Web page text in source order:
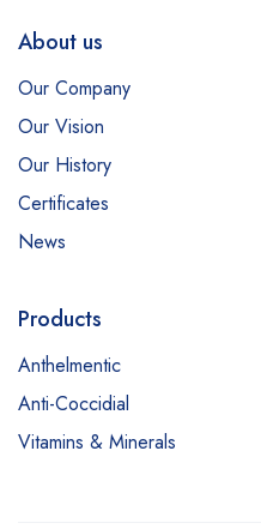
About us
Our Company
Our Vision
Our History
Certificates
News
Products
Anthelmentic
Anti-Coccidial
Vitamins & Minerals